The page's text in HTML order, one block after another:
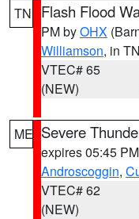
TN Flash Flood
PM byOHX
Williamson, in TN
VTEC# 65
(NEW)
ME Severe
expires 05:45
Androscoggin,
VTEC# 62
(NEW)